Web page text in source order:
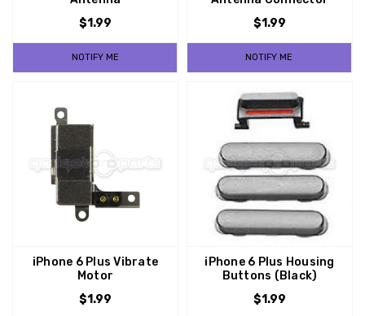
$1.99
NOTIFY ME
$1.99
NOTIFY ME
iPhone 6 Plus Vibrate
Motor
$1.99
iPhone 6 Plus Housing
Buttons (Black)
$1.99